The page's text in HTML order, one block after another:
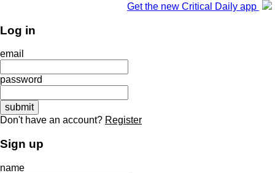
Get the new Critical Daily app
Log in
email
password
Don't have an account? Register
Sign up
name